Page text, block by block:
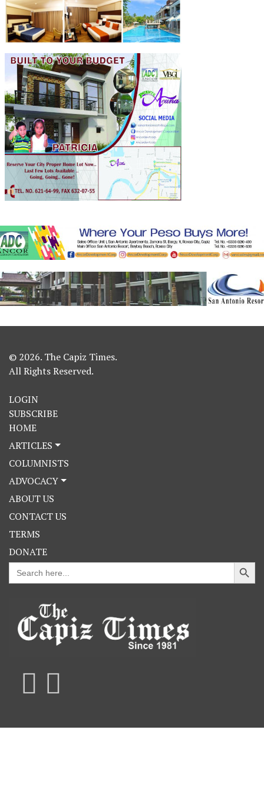
© 2026. The Capiz Times.
All Rights Reserved.
LOGIN
SUBSCRIBE
HOME
ARTICLES
COLUMNISTS
ADVOCACY
ABOUT US
CONTACT US
TERMS
DONATE
Search
for:
Search Button